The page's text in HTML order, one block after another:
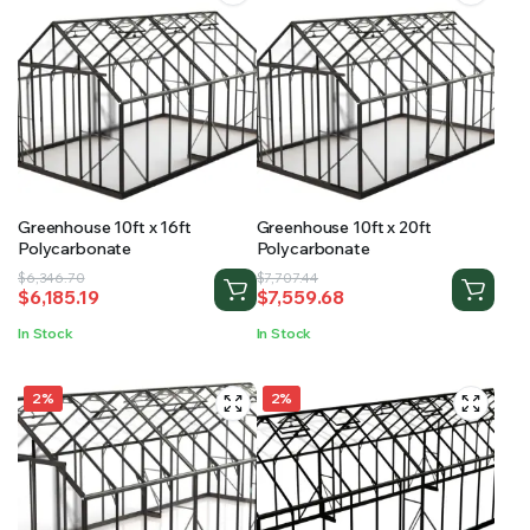
Greenhouse 10ft x 16ft
Polycarbonate
$6,346.70
Original
price
was:
$6,185.19
Current
price
is:
In Stock
Greenhouse 10ft x 20ft
Polycarbonate
$7,707.44
Original
price
was:
$7,559.68
Current
price
is:
In Stock
2% 2%